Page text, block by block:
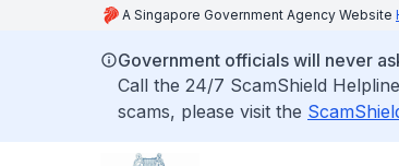
A Singapore Government Agency Website
Government officials will never
Call the 24/7 ScamShield
scams, please visit the